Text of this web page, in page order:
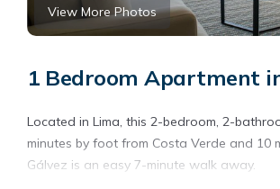
View More Photos
1 Bedroom Apartment
Located in Lima, this 2-bedroom, 2-
minutes by foot from Costa Verde and 10
Gálvez is an easy 7-minute walk away.